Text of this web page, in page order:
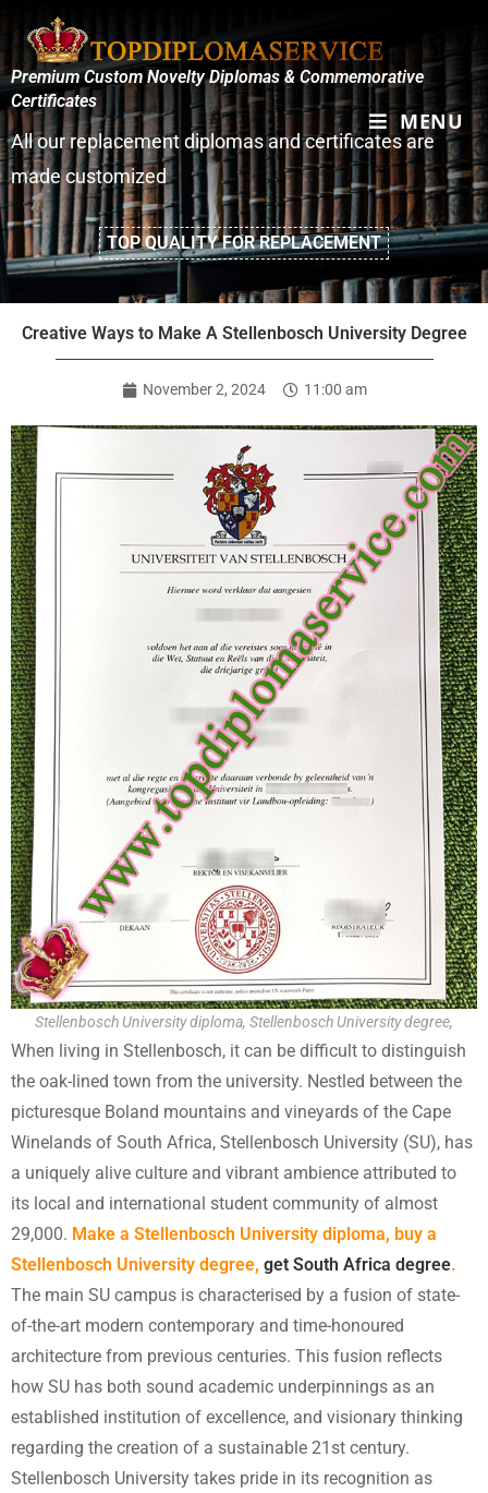
MENU
Premium Custom Novelty Diplomas & Commemorative
Certificates
All our replacement diplomas and certificates are
made customized
TOP QUALITY FOR REPLACEMENT
Creative Ways to Make A Stellenbosch University Degree
November 2, 2024 11:00 am
Stellenbosch University diploma, Stellenbosch University degree,
When living in Stellenbosch, it can be difficult to distinguish
the oak-lined town from the university. Nestled between the
picturesque Boland mountains and vineyards of the Cape
Winelands of South Africa, Stellenbosch University (SU), has
a uniquely alive culture and vibrant ambience attributed to
its local and international student community of almost
29,000. Make a Stellenbosch University diploma, buy a
Stellenbosch University degree, get South Africa degree.
The main SU campus is characterised by a fusion of state-
of-the-art modern contemporary and time-honoured
architecture from previous centuries. This fusion reflects
how SU has both sound academic underpinnings as an
established institution of excellence, and visionary thinking
regarding the creation of a sustainable 21st century.
Stellenbosch University takes pride in its recognition as